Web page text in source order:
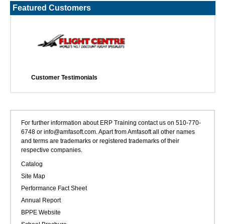
Featured Customers
Customer Testimonials
For further information about ERP Training contact us on 510-770-
6748 or info@amfasoft.com. Apart from Amfasoft all other names
and terms are trademarks or registered trademarks of their
respective companies.
Catalog
Site Map
Performance Fact Sheet
Annual Report
BPPE Website